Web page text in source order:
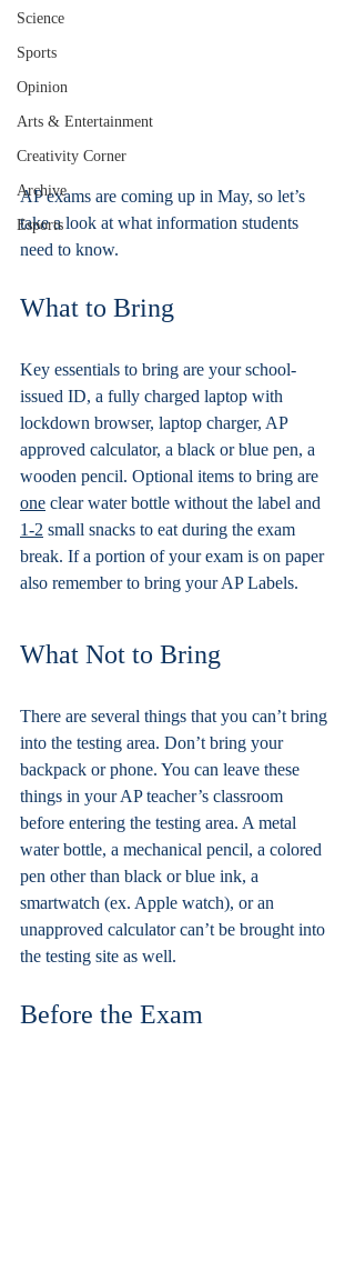
Science
Sports
Opinion
Arts & Entertainment
Creativity Corner
Archive
Esports
AP exams are coming up in May, so let’s
take a look at what information students
need to know.
What to Bring
Key essentials to bring are your school-
issued ID, a fully charged laptop with
lockdown browser, laptop charger, AP
approved calculator, a black or blue pen, a
wooden pencil. Optional items to bring are
one clear water bottle without the label and
1-2 small snacks to eat during the exam
break. If a portion of your exam is on paper
also remember to bring your AP Labels.
What Not to Bring
There are several things that you can’t bring
into the testing area. Don’t bring your
backpack or phone. You can leave these
things in your AP teacher’s classroom
before entering the testing area. A metal
water bottle, a mechanical pencil, a colored
pen other than black or blue ink, a
smartwatch (ex. Apple watch), or an
unapproved calculator can’t be brought into
the testing site as well.
Before the Exam